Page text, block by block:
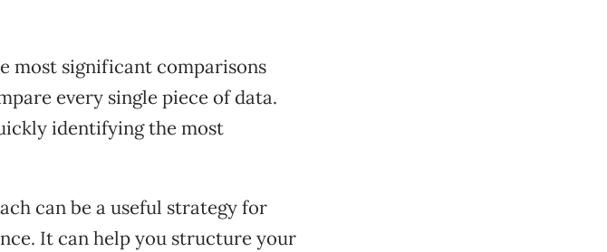
most significant comparisons
every single piece of data.
identifying the most
can be a useful strategy for
It can help you structure your